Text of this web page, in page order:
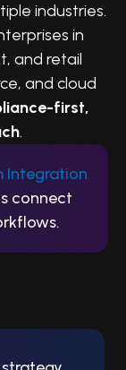
industries.
in
and retail
and cloud
first,
.
Integration
connect